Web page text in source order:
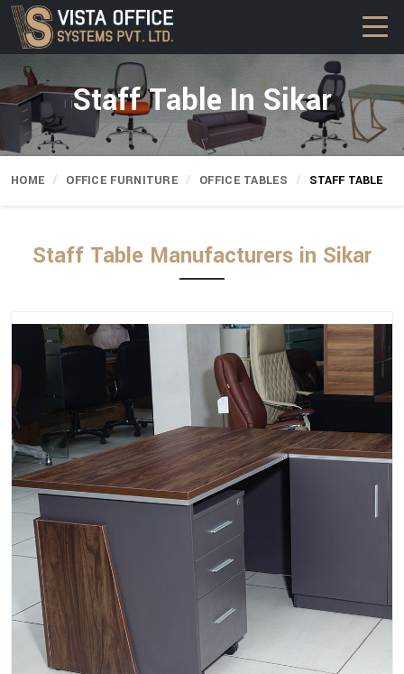
Staff Table In Sikar
HOME OFFICE FURNITURE OFFICE TABLES STAFF TABLE
Staff Table Manufacturers in Sikar